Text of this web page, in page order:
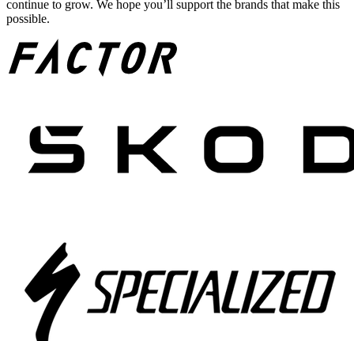
continue to grow. We hope you’ll support the brands that make this
possible.